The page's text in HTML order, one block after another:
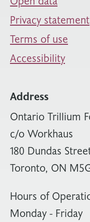
Privacy statement
Terms of use
Accessibility
Address
Ontario Trillium
c/o Workhaus
180 Dundas
Toronto, ON
Hours of
Monday - Friday